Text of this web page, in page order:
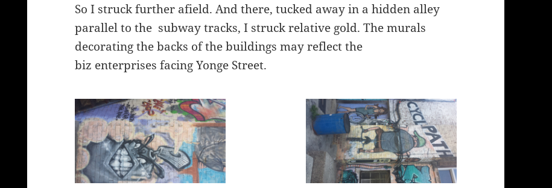
So I struck further afield. And there, tucked away in a hidden alley
parallel to the subway tracks, I struck relative gold. The murals
decorating the backs of the buildings may reflect the
biz enterprises facing Yonge Street.